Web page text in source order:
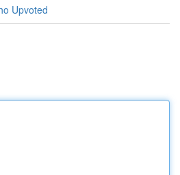
Upvoted